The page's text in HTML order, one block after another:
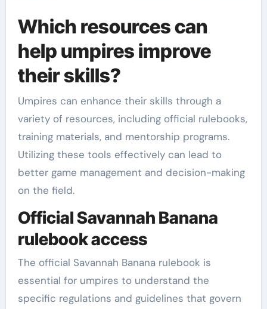
Which resources can
help umpires improve
their skills?
Umpires can enhance their skills through a
variety of resources, including official rulebooks,
training materials, and mentorship programs.
Utilizing these tools effectively can lead to
better game management and decision-making
on the field.
Official Savannah Banana
rulebook access
The official Savannah Banana rulebook is
essential for umpires to understand the
specific regulations and guidelines that govern